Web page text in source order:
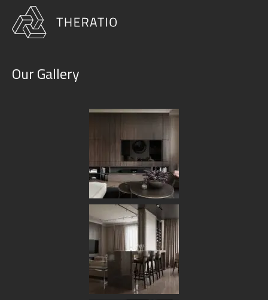
Our Gallery
Category:Furniture
BLOG FURNITURE